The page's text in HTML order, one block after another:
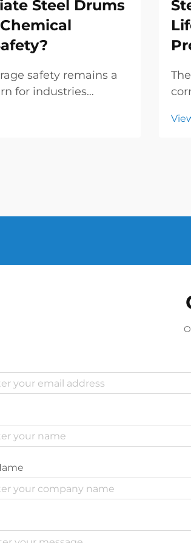
Steel Drums
safety remains a
for industries
of containers can